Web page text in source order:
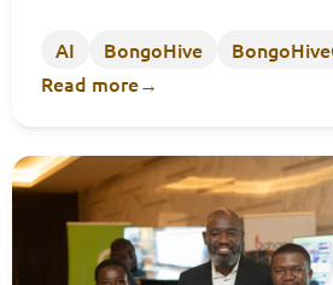
AI BongoHive
Read more→